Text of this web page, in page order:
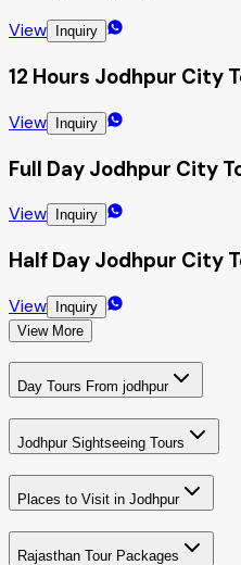
View Inquiry
12 Hours Jodhpur City
View Inquiry
Full Day Jodhpur City
View Inquiry
Half Day Jodhpur City
View Inquiry
View More
Day Tours From jodhpur
Jodhpur Sightseeing Tours
Places to Visit in Jodhpur
Rajasthan Tour Packages